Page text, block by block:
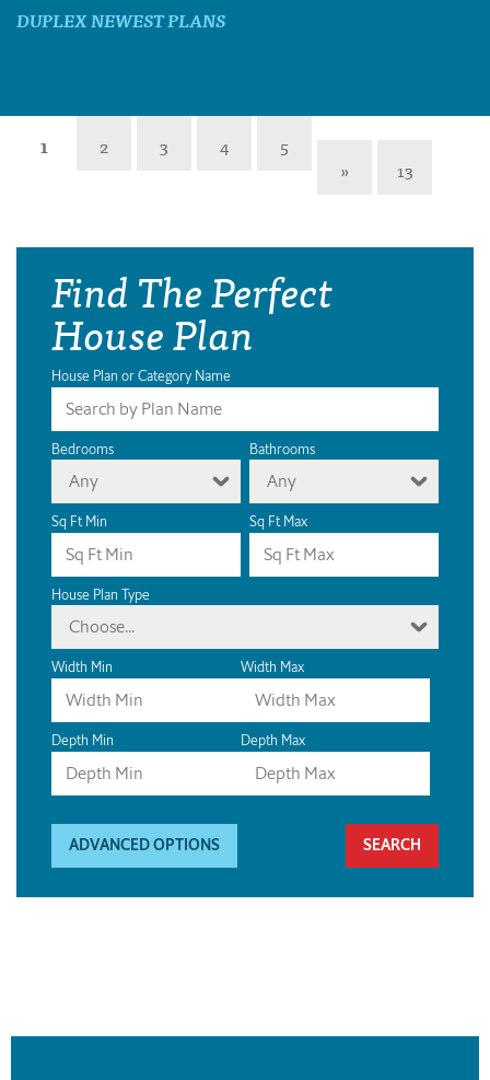
DUPLEX NEWEST PLANS
1 2 3 4
5
»
13
Find The Perfect
House Plan
House Plan or Category Name
Bedrooms
Any
Bathrooms
Any
Sq Ft Min Sq Ft Max
House Plan Type
Choose...
Width Min Width Max
Depth Min Depth Max
ADVANCED OPTIONS